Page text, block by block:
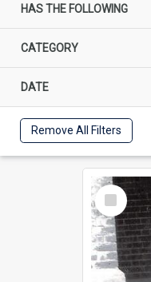
HAS THE FOLLOWING
CATEGORY
DATE
Remove All Filters
Select
Item